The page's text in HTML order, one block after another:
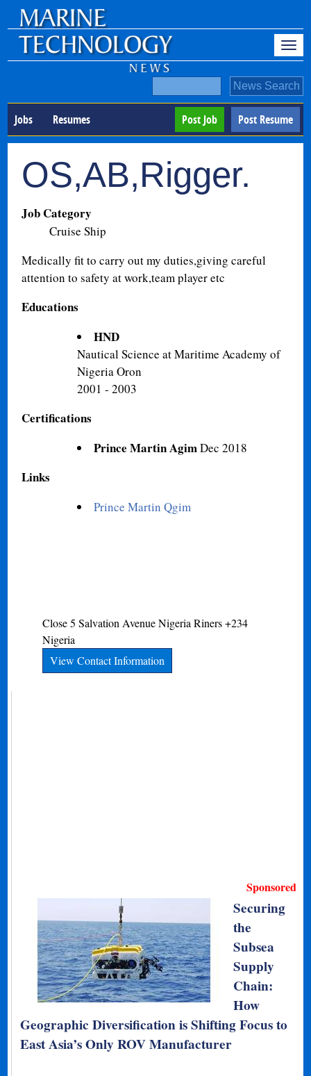
Jobs Resumes Post Resume
Post Job
OS,AB,Rigger.
Job Category
Cruise Ship
Medically fit to carry out my duties,giving careful
attention to safety at work,team player etc
Educations
HND
Nautical Science at Maritime Academy of
Nigeria Oron
2001 - 2003
Certifications
Prince Martin AgimDec 2018
Links
Prince Martin Qgim
Close 5 Salvation Avenue Nigeria Riners +234
Nigeria
View Contact Information
Sponsored
Securing
the
Subsea
Supply
Chain:
How
Geographic Diversification is Shifting Focus to
East Asia’s Only ROV Manufacturer